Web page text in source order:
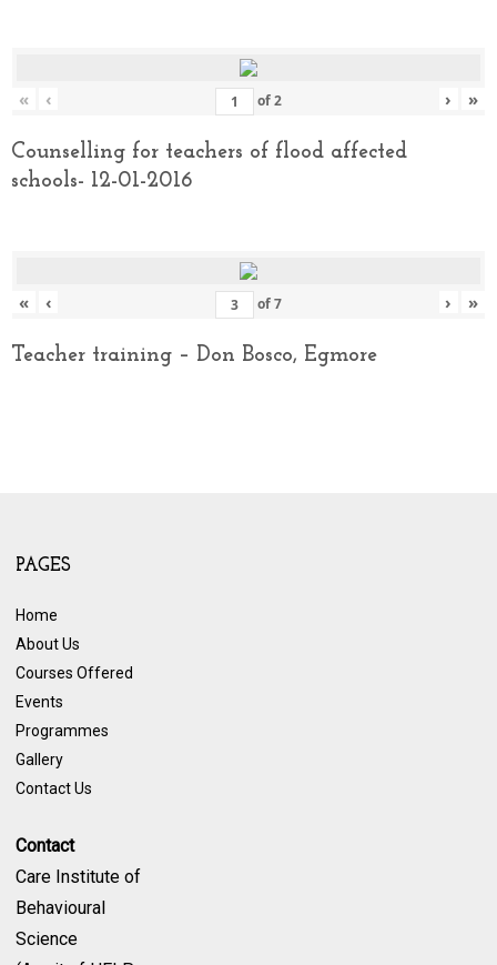
« ‹ of2 › »
Counselling for teachers of flood affected
schools- 12-01-2016
« ‹ of7 › »
Teacher training – Don Bosco, Egmore
PAGES
Home
About Us
Courses Offered
Events
Programmes
Gallery
Contact Us
Contact
Care Institute of
Behavioural
Science